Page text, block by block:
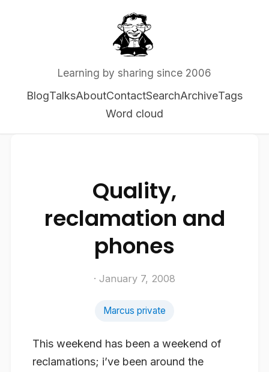
Learning by sharing since 2006
BlogTalksAboutContactSearchArchiveTags
Word cloud
Quality,
reclamation and
phones
· January 7, 2008
Marcus private
This weekend has been a weekend of
reclamations; i’ve been around the